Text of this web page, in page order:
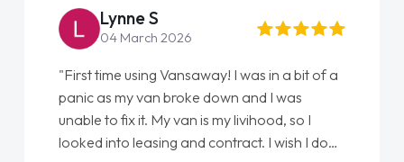
Steve Brown
22 May 2026
"From start to finish vanaways uk nailed it
love my new van from Jack selling me it to
Ellie looking after my every wish perfectly
done am so pleased will definitely use them